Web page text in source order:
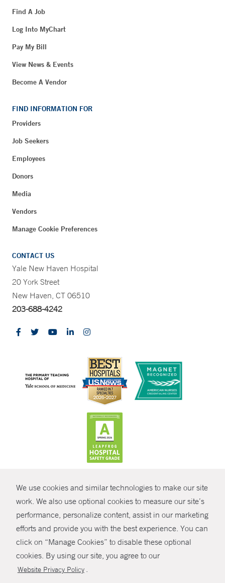
We use cookies and similar technologies to make our site
work. We also use optional cookies to measure our site’s
performance, personalize content, assist in our marketing
efforts and provide you with the best experience. You can
click on “Manage Cookies” to disable these optional
cookies. By using our site, you agree to our
Website Privacy Policy .
SHARE
Find A Job
Log Into MyChart
Pay My Bill
View News & Events
Become A Vendor
FIND INFORMATION FOR
Providers
Job Seekers
Employees
Donors
Media
Vendors
Manage Cookie Preferences
CONTACT US
Yale New Haven Hospital
20 York Street
New Haven, CT 06510
203-688-4242
© Copyright 2026 Yale New Haven Health
Policies
Non-Discrimination